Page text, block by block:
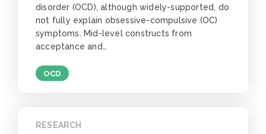
disorder (OCD), although widely-supported, do
not fully explain obsessive-compulsive (OC)
symptoms. Mid-level constructs from
acceptance and…
OCD
RESEARCH